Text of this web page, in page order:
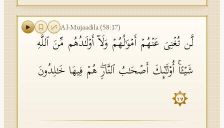
Al-Mujaadila(58:17)
لَّن تُغۡنِیَ عَنۡهُمۡ أَمۡوَ ٰ⁠لُهُمۡ وَلَاۤ أَوۡلَـٰدُهُم مِّنَ ٱللَّهِ
شَیۡـًٔاۚ أُو۟لَـٰۤىِٕكَ أَصۡحَـٰبُ ٱلنَّارِۖ هُمۡ فِیهَا خَـٰلِدُونَ
١٧